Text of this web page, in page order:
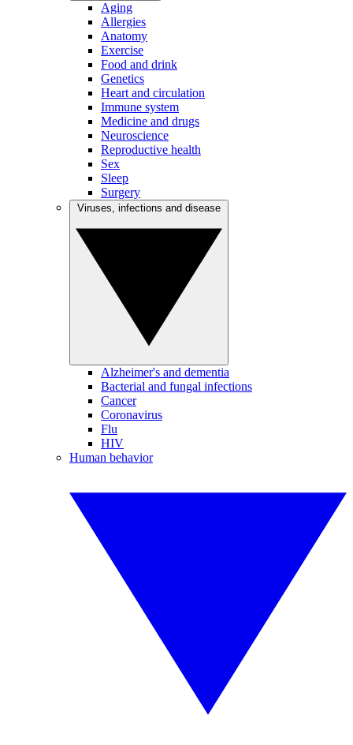
Aging
Allergies
Anatomy
Exercise
Food and drink
Genetics
Heart and circulation
Immune system
Medicine and drugs
Neuroscience
Reproductive health
Sex
Sleep
Surgery
Alzheimer's and dementia
Bacterial and fungal infections
Cancer
Coronavirus
Flu
HIV
Human behavior